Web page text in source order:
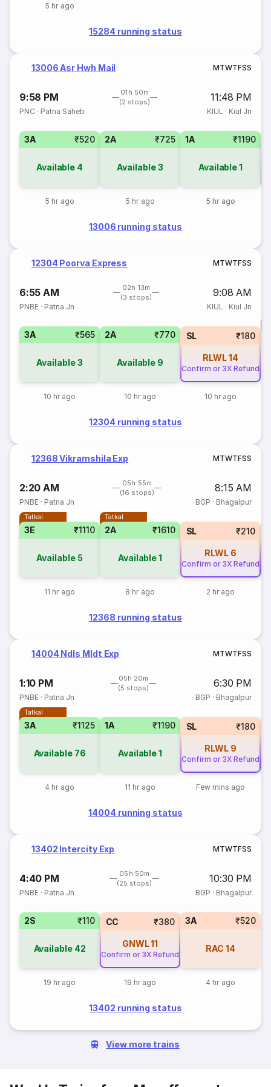
5 hr ago
15284 running status
13006 Asr Hwh Mail MTWTFSS
9:58 PM
01h 50m
(2 stops)
11:48 PM
PNC · Patna Saheb KIUL · Kiul Jn
3A ₹520
Available 4
5 hr ago
2A ₹725
Available3
5 hr ago
1A ₹1190
Available1
5 hr ago
13006 running status
12304 Poorva Express MTWTFSS
6:55 AM
02h 13m
(3 stops)
9:08 AM
PNBE · Patna Jn KIUL · Kiul Jn
3A ₹565
Available3
10 hr ago
2A ₹770
Available 9
10 hr ago
SL ₹180
RLWL14
Confirm or 3X Refund
10 hr ago
12304 running status
12368 Vikramshila Exp MTWTFSS
2:20 AM
05h 55m
(16 stops)
8:15 AM
PNBE · Patna Jn BGP · Bhagalpur
Tatkal
3E ₹1110
Available 5
11 hr ago
Tatkal
2A ₹1610
Available1
8 hr ago
SL ₹210
RLWL 6
Confirm or 3X Refund
2 hr ago
12368 running status
14004 Ndls Mldt Exp MTWTFSS
1:10 PM
05h 20m
(5 stops)
6:30 PM
PNBE · Patna Jn BGP · Bhagalpur
Tatkal
3A ₹1125
Available 76
4 hr ago
1A ₹1190
Available1
11 hr ago
SL ₹180
RLWL 9
Confirm or 3X Refund
Few mins ago
14004 running status
13402 Intercity Exp MTWTFSS
4:40 PM
05h 50m
(25 stops)
10:30 PM
PNBE · Patna Jn BGP · Bhagalpur
2S ₹110
Available 42
19 hr ago
CC ₹380
GNWL11
Confirm or 3X Refund
19 hr ago
3A ₹520
RAC 14
4 hr ago
13402 running status
View more trains